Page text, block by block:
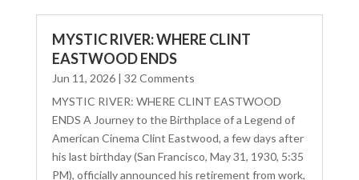
MYSTIC RIVER: WHERE CLINT
EASTWOOD ENDS
Jun 11, 2026| 32 Comments
MYSTIC RIVER: WHERE CLINT EASTWOOD
ENDS A Journey to the Birthplace of a Legend of
American Cinema Clint Eastwood, a few days after
his last birthday (San Francisco, May 31, 1930, 5:35
PM), officially announced his retirement from work,